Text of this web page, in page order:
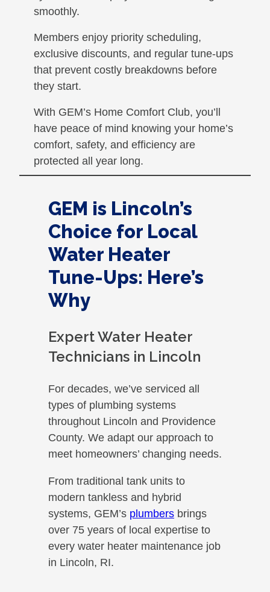
smoothly.
Members enjoy priority scheduling,
exclusive discounts, and regular tune-ups
that prevent costly breakdowns before
they start.
With GEM’s Home Comfort Club, you’ll
have peace of mind knowing your home’s
comfort, safety, and efficiency are
protected all year long.
GEM is Lincoln’s
Choice for Local
Water Heater
Tune-Ups: Here’s
Why
Expert Water Heater
Technicians in Lincoln
For decades, we’ve serviced all
types of plumbing systems
throughout Lincoln and Providence
County. We adapt our approach to
meet homeowners’ changing needs.
From traditional tank units to
modern tankless and hybrid
systems, GEM’s plumbers brings
over 75 years of local expertise to
every water heater maintenance job
in Lincoln, RI.